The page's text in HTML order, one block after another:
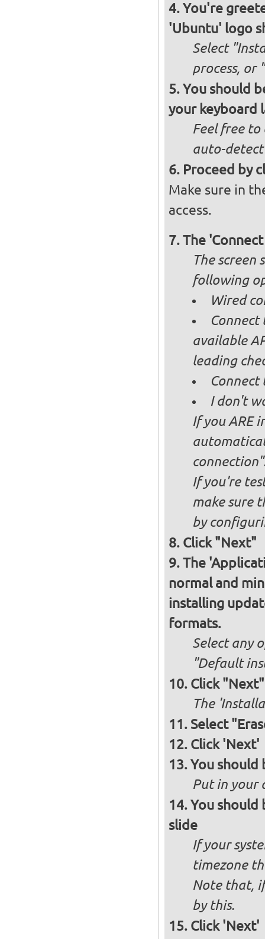
You're
'Ubuntu' logo
Select
process, or
You should
your keyboard
Feel free
auto-
Proceed by
Make sure in
access.
The
The
following
Wired
available
leading
I don't
If you ARE
If you're
make sure
by
Click "Next"
The
normal and
installing
formats.
Select any
"Default
Click "Next"
The
Select
Click 'Next'
You should
Put in your
You should
slide
If your
timezone
Note that,
by this.
Click 'Next'